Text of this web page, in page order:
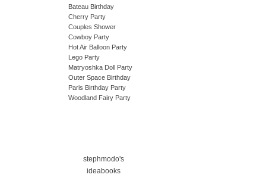
Bateau Birthday
Cherry Party
Couples Shower
Cowboy Party
Hot Air Balloon Party
Lego Party
Matryoshka Doll Party
Outer Space Birthday
Paris Birthday Party
Woodland Fairy Party
stephmodo's
ideabooks